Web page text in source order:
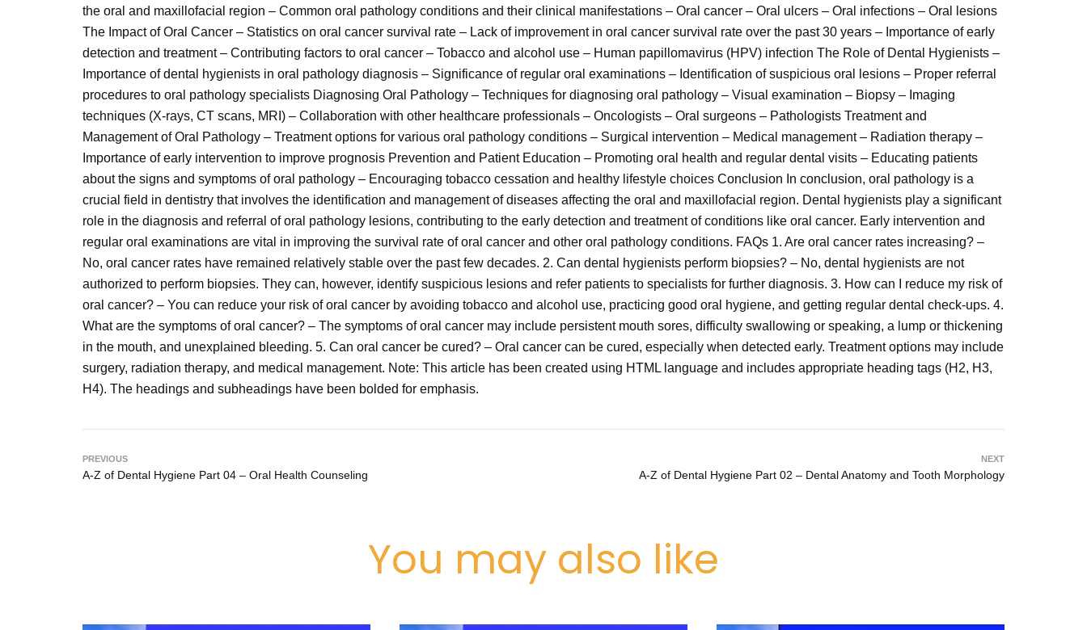
the oral and maxillofacial region – Common oral pathology conditions and their clinical manifestations – Oral cancer – Oral ulcers – Oral infections – Oral lesions
The Impact of Oral Cancer – Statistics on oral cancer survival rate – Lack of improvement in oral cancer survival rate over the past 30 years – Importance of early
detection and treatment – Contributing factors to oral cancer – Tobacco and alcohol use – Human papillomavirus (HPV) infection The Role of Dental Hygienists –
Importance of dental hygienists in oral pathology diagnosis – Significance of regular oral examinations – Identification of suspicious oral lesions – Proper referral
procedures to oral pathology specialists Diagnosing Oral Pathology – Techniques for diagnosing oral pathology – Visual examination – Biopsy – Imaging
techniques (X-rays, CT scans, MRI) – Collaboration with other healthcare professionals – Oncologists – Oral surgeons – Pathologists Treatment and
Management of Oral Pathology – Treatment options for various oral pathology conditions – Surgical intervention – Medical management – Radiation therapy –
Importance of early intervention to improve prognosis Prevention and Patient Education – Promoting oral health and regular dental visits – Educating patients
about the signs and symptoms of oral pathology – Encouraging tobacco cessation and healthy lifestyle choices Conclusion In conclusion, oral pathology is a
crucial field in dentistry that involves the identification and management of diseases affecting the oral and maxillofacial region. Dental hygienists play a significant
role in the diagnosis and referral of oral pathology lesions, contributing to the early detection and treatment of conditions like oral cancer. Early intervention and
regular oral examinations are vital in improving the survival rate of oral cancer and other oral pathology conditions. FAQs 1. Are oral cancer rates increasing? –
No, oral cancer rates have remained relatively stable over the past few decades. 2. Can dental hygienists perform biopsies? – No, dental hygienists are not
authorized to perform biopsies. They can, however, identify suspicious lesions and refer patients to specialists for further diagnosis. 3. How can I reduce my risk of
oral cancer? – You can reduce your risk of oral cancer by avoiding tobacco and alcohol use, practicing good oral hygiene, and getting regular dental check-ups. 4.
What are the symptoms of oral cancer? – The symptoms of oral cancer may include persistent mouth sores, difficulty swallowing or speaking, a lump or thickening
in the mouth, and unexplained bleeding. 5. Can oral cancer be cured? – Oral cancer can be cured, especially when detected early. Treatment options may include
surgery, radiation therapy, and medical management. Note: This article has been created using HTML language and includes appropriate heading tags (H2, H3,
H4). The headings and subheadings have been bolded for emphasis.
PREVIOUS
A-Z of Dental Hygiene Part 04 – Oral Health Counseling
NEXT
A-Z of Dental Hygiene Part 02 – Dental Anatomy and Tooth Morphology
You may also like